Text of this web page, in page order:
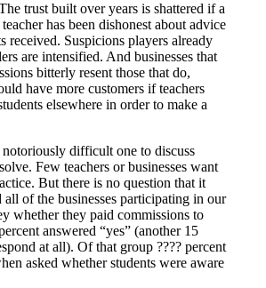
trust built over years is shattered if a
has been dishonest about advice
received. Suspicions players already
are intensified. And businesses that
bitterly resent those that do,
have more customers if teachers
elsewhere in order to make a
difficult one to discuss
Few teachers or businesses want
But there is no question that it
all of the businesses participating in our
whether they paid commissions to
answered “yes” (another 15
at all). Of that group ???? percent
asked whether students were aware